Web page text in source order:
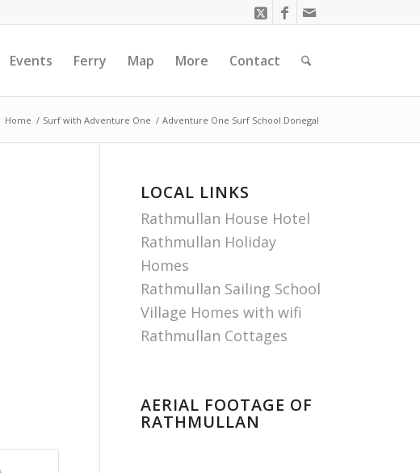
Events Ferry Map More Contact
Home / Surf with Adventure One / Adventure One Surf School Donegal
LOCAL LINKS
Rathmullan House Hotel
Rathmullan Holiday
Homes
Rathmullan Sailing School
Village Homes with wifi
Rathmullan Cottages
AERIAL FOOTAGE OF
RATHMULLAN